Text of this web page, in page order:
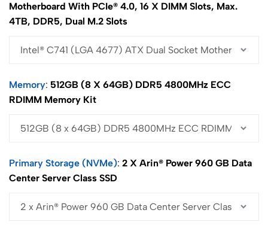
Motherboard With PCIe® 4.0, 16 X DIMM Slots, Max.
4TB, DDR5, Dual M.2 Slots
Memory 512GB (8 X 64GB) DDR5 4800MHz ECC
RDIMM Memory Kit
Primary Storage (NVMe) 2 X Arin® Power 960 GB Data
Center Server Class SSD